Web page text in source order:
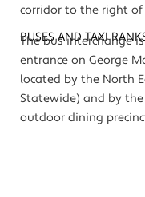
corridor to the right of
BUSES AND TAXI
The bus interchange
entrance on George
located by the North
Statewide) and by
outdoor dining